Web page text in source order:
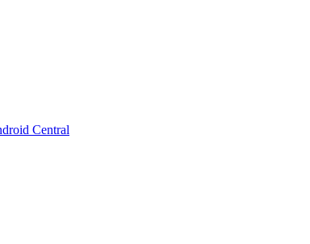
Central